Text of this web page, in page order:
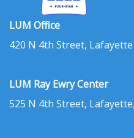
LUM Office
420 N 4th Street,
LUM Ray Ewry Center
525 N 4th Street,